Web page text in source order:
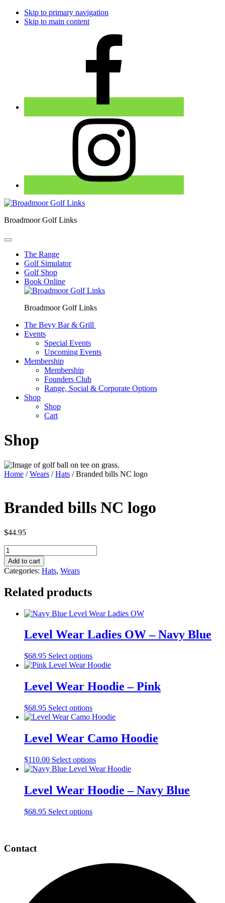
Skip to primary navigation
Skip to main content
Broadmoor Golf Links
The Range
Golf Simulator
Golf Shop
Book Online
Broadmoor Golf Links
The Bevy Bar & Grill
Events
Special Events
Upcoming Events
Membership
Membership
Founders Club
Range, Social & Corporate Options
Shop
Shop
Cart
Shop
Home /Wears /Hats / Branded bills NC logo
Branded bills NC logo
$44.95
Branded
bills
NC
logo
Add to cart
Categories: Hats, Wears
Related products
Level Wear Ladies OW – Navy Blue
$68.95 Select optionsThis
product
multiple
variants.
options
may
chosen
on
product
page
Level Wear Hoodie – Pink
$68.95 Select optionsThis
product
multiple
variants.
options
may
chosen
on
product
Level Wear Camo Hoodie
$110.00 Select optionsThis
product
multiple
variants.
Level Wear Hoodie – Navy Blue
$68.95 Select optionsThis
options
Footer
Contact